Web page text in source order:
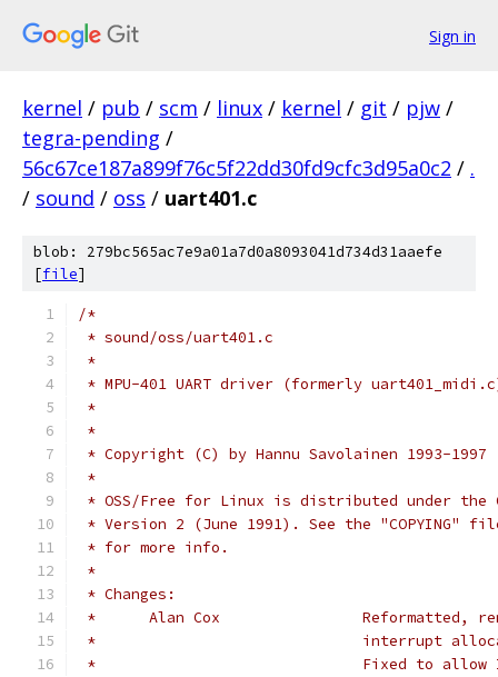
Sign in
kernel / pub / scm / linux / kernel / git / pjw /
tegra-pending /
56c67ce187a899f76c5f22dd30fd9cfc3d95a0c2 / .
/ sound / oss / uart401.c
blob: 279bc565ac7e9a01a7d0a8093041d734d31aaefe
[file]
/*
* sound/oss/uart401.c
*
* MPU-401 UART driver (formerly
*
*
* Copyright (C) by Hannu Savolainen 1993-1997
*
* OSS/Free for Linux is distributed under the GNU
* Version 2 (June 1991). See the
* for more info.
*
* Changes:
*	Alan Cox
*				interrupt
*				Fixed to